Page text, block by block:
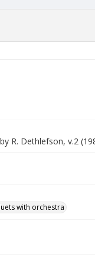
R. Dethlefson, v.2
with orchestra